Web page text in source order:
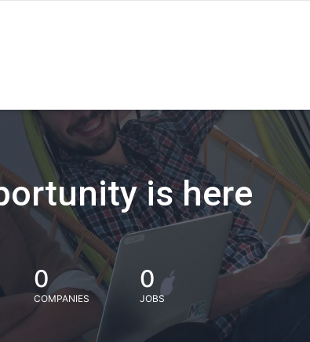
is here
0
COMPANIES
0
JOBS